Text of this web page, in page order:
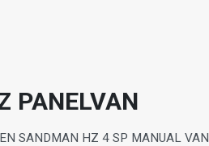
PANELVAN
SANDMAN HZ 4 SP MANUAL VAN